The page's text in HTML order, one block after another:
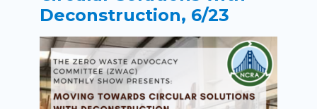
Deconstruction, 6/23